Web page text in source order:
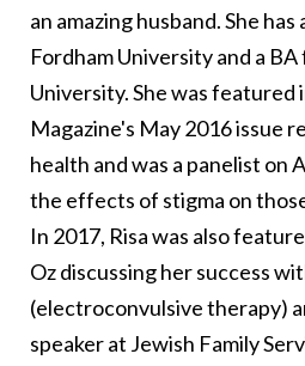
an amazing husband. She
Fordham University and a
University. She was featured
Magazine's May 2016 issue
health and was a panelist on
the effects of stigma on
In 2017, Risa was also
Oz discussing her success
(electroconvulsive therapy)
speaker at Jewish Family